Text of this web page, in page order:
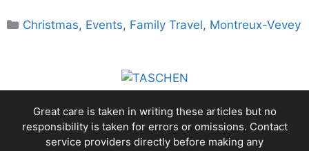
Categories
Christmas, Events, Family Travel, Montreux-Vevey
Great care is taken in writing these articles but no
responsibility is taken for errors or omissions. Contact
service providers directly before making any